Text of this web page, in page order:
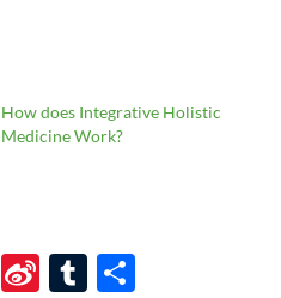
How does Integrative Holistic
Medicine Work?
W Si T